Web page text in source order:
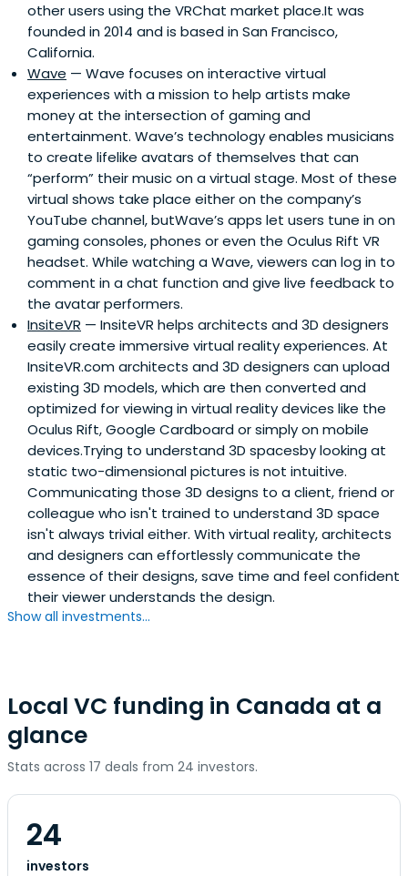
other users using the VRChat market place.It was
founded in 2014 and is based in San Francisco,
California.
Wave — Wave focuses on interactive virtual
experiences with a mission to help artists make
money at the intersection of gaming and
entertainment. Wave’s technology enables musicians
to create lifelike avatars of themselves that can
“perform” their music on a virtual stage. Most of these
virtual shows take place either on the company’s
YouTube channel, butWave’s apps let users tune in on
gaming consoles, phones or even the Oculus Rift VR
headset. While watching a Wave, viewers can log in to
comment in a chat function and give live feedback to
the avatar performers.
InsiteVR — InsiteVR helps architects and 3D designers
easily create immersive virtual reality experiences. At
InsiteVR.com architects and 3D designers can upload
existing 3D models, which are then converted and
optimized for viewing in virtual reality devices like the
Oculus Rift, Google Cardboard or simply on mobile
devices.Trying to understand 3D spacesby looking at
static two-dimensional pictures is not intuitive.
Communicating those 3D designs to a client, friend or
colleague who isn't trained to understand 3D space
isn't always trivial either. With virtual reality, architects
and designers can effortlessly communicate the
essence of their designs, save time and feel confident
their viewer understands the design.
Show all investments...
Local VC funding in Canada at a
glance
Stats across 17 deals from 24 investors.
24
investors